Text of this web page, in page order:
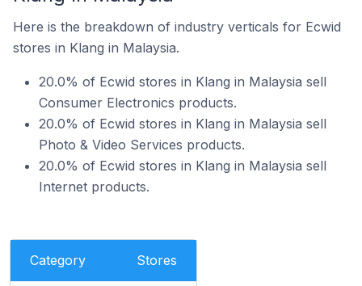
Here is the breakdown of industry verticals for Ecwid
stores in Klang in Malaysia.
20.0% of Ecwid stores in Klang in Malaysia sell
Consumer Electronics products.
20.0% of Ecwid stores in Klang in Malaysia sell
Photo & Video Services products.
20.0% of Ecwid stores in Klang in Malaysia sell
Internet products.
Category Stores